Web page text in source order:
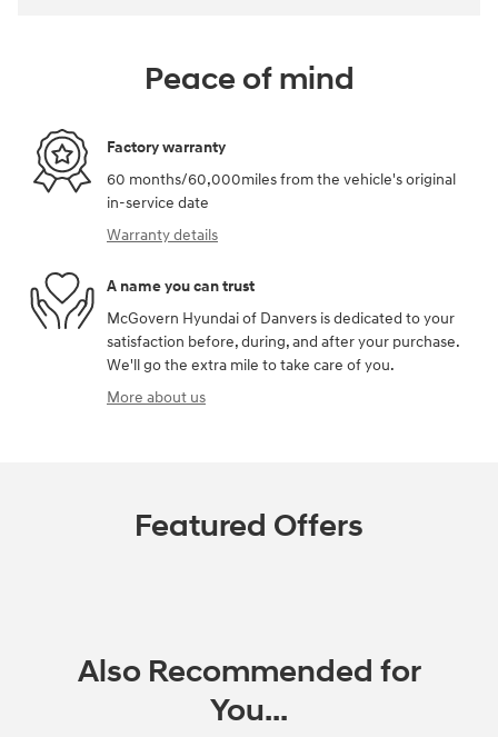
Peace of mind
Factory warranty
60 months/60,000miles from the vehicle's original
in-service date
Warranty details
A name you can trust
McGovern Hyundai of Danvers is dedicated to your
satisfaction before, during, and after your purchase.
We'll go the extra mile to take care of you.
More about us
Featured Offers
Also Recommended for
You...